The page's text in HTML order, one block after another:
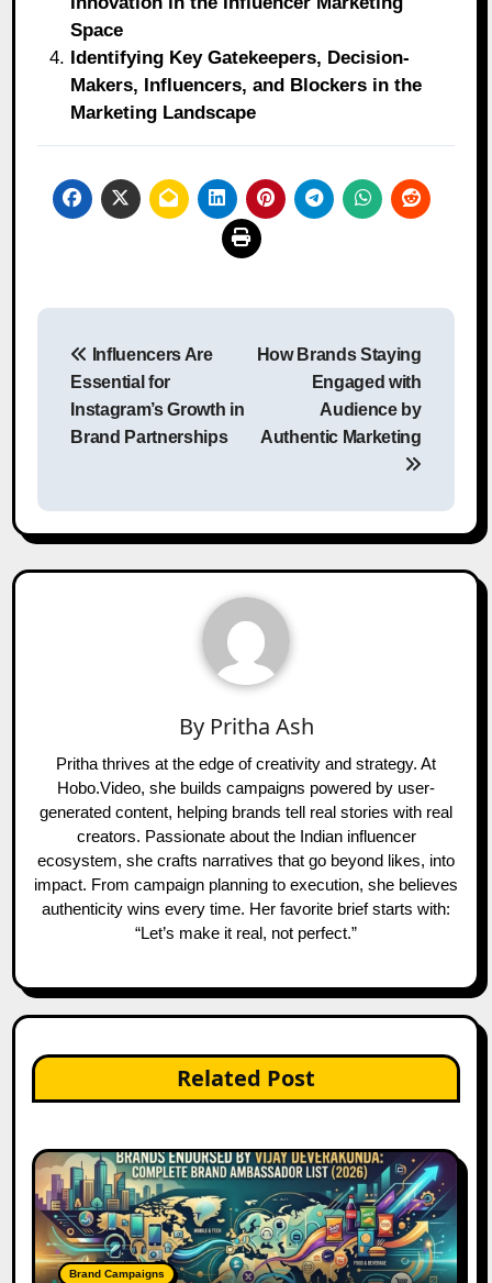
Space
Identifying Key Gatekeepers, Decision-
Makers, Influencers, and Blockers in the
Marketing Landscape
Post
navigation
Influencers Are
Essential for
Instagram’s Growth in
Brand Partnerships
How Brands Staying
Engaged with
Audience by
Authentic Marketing
By Pritha Ash
Pritha thrives at the edge of creativity and strategy. At
Hobo.Video, she builds campaigns powered by user-
generated content, helping brands tell real stories with real
creators. Passionate about the Indian influencer
ecosystem, she crafts narratives that go beyond likes, into
impact. From campaign planning to execution, she believes
authenticity wins every time. Her favorite brief starts with:
“Let’s make it real, not perfect.”
Related Post
Brand Campaigns